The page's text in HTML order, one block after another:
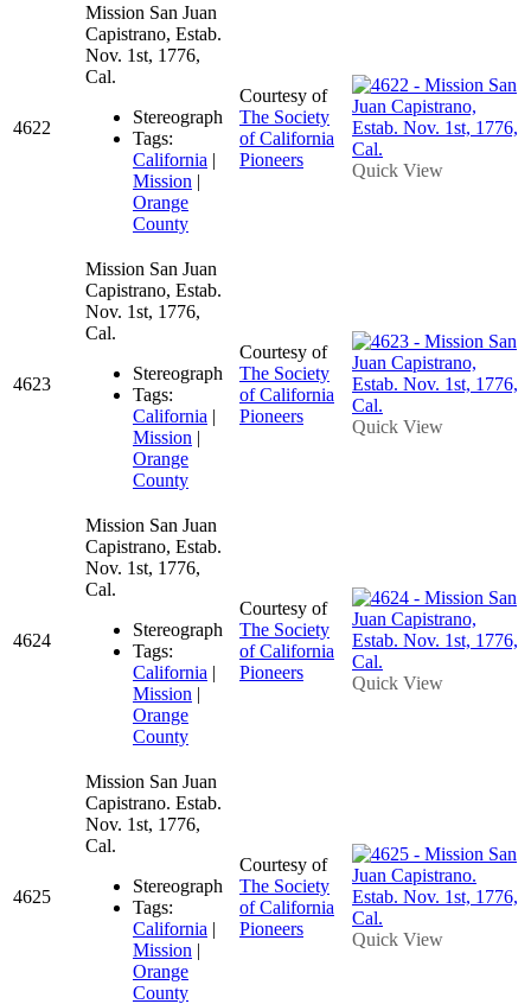
4622
Mission San Juan
Capistrano, Estab.
Nov. 1st, 1776,
Cal.
Stereograph
Tags:
California |
Mission |
Orange
County
Courtesy of
The Society
of California
Pioneers
Quick View
4623
Mission San Juan
Capistrano, Estab.
Nov. 1st, 1776,
Cal.
Stereograph
Tags:
California |
Mission |
Orange
County
Courtesy of
The Society
of California
Pioneers
Quick View
4624
Mission San Juan
Capistrano, Estab.
Nov. 1st, 1776,
Cal.
Stereograph
Tags:
California |
Mission |
Orange
County
Courtesy of
The Society
of California
Pioneers
Quick View
4625
Mission San Juan
Capistrano. Estab.
Nov. 1st, 1776,
Cal.
Stereograph
Tags:
California |
Mission |
Orange
County
Courtesy of
The Society
of California
Pioneers
Quick View